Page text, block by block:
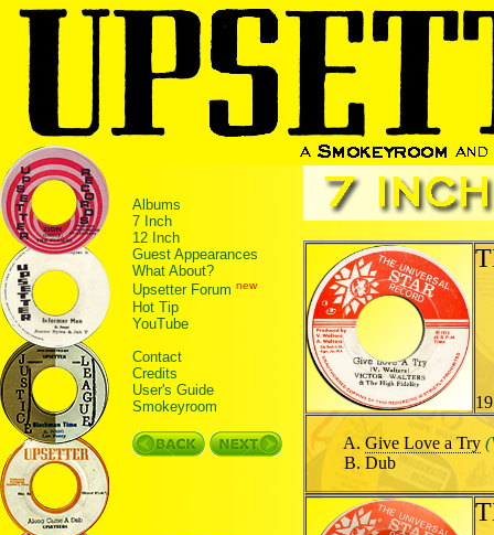
Albums
7 Inch
12 Inch
Guest Appearances
What About?
Upsetter Forum new
Hot Tip
YouTube
Contact
Credits
User's Guide
Smokeyroom
Give Love a Try
Dub